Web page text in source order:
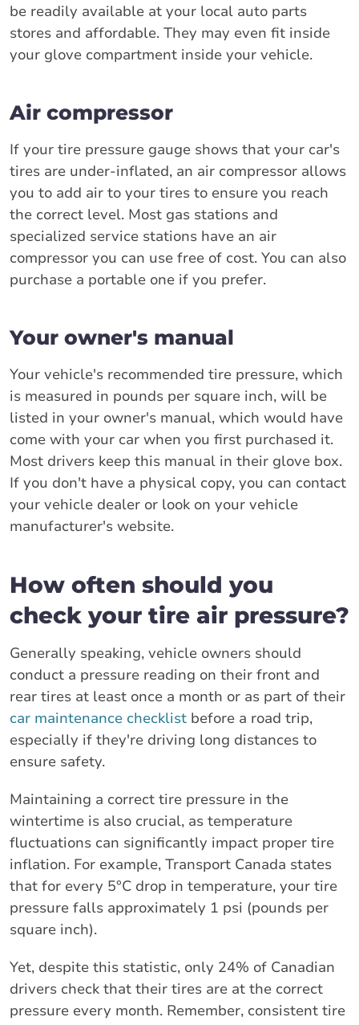
be readily available at your local auto parts
stores and affordable. They may even fit inside
your glove compartment inside your vehicle.
Air compressor
If your tire pressure gauge shows that your car's
tires are under-inflated, an air compressor allows
you to add air to your tires to ensure you reach
the correct level. Most gas stations and
specialized service stations have an air
compressor you can use free of cost. You can also
purchase a portable one if you prefer.
Your owner's manual
Your vehicle's recommended tire pressure, which
is measured in pounds per square inch, will be
listed in your owner's manual, which would have
come with your car when you first purchased it.
Most drivers keep this manual in their glove box.
If you don't have a physical copy, you can contact
your vehicle dealer or look on your vehicle
manufacturer's website.
How often should you
check your tire air pressure?
Generally speaking, vehicle owners should
conduct a pressure reading on their front and
rear tires at least once a month or as part of their
car maintenance checklist before a road trip,
especially if they're driving long distances to
ensure safety.
Maintaining a correct tire pressure in the
wintertime is also crucial, as temperature
fluctuations can significantly impact proper tire
inflation. For example, Transport Canada states
that for every 5°C drop in temperature, your tire
pressure falls approximately 1 psi (pounds per
square inch).
Yet, despite this statistic, only 24% of Canadian
drivers check that their tires are at the correct
pressure every month. Remember, consistent tire